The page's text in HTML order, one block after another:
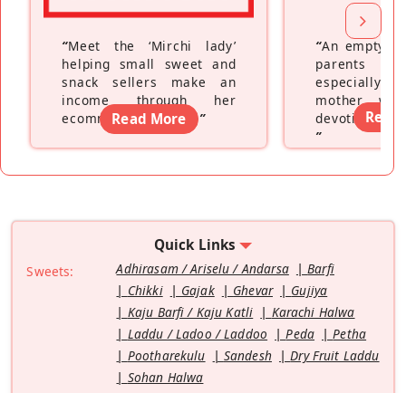
“Meet the ‘Mirchi lady’
helping small sweet and
snack sellers make an
income through her
ecommerce platform”
Read More
“An empty
parents
especially a
mother
devoting
”
Read
Quick Links
Sweets: Adhirasam / Ariselu / Andarsa
Barfi
Chikki
Gajak Ghevar
Gujiya
Kaju Barfi / Kaju Katli
Karachi Halwa
Laddu / Ladoo / Laddoo
Peda
Petha
Pootharekulu
Sandesh
Dry Fruit Laddu
Sohan Halwa